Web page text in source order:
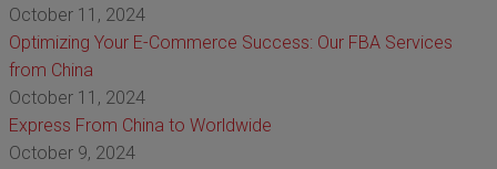
October 11, 2024
Optimizing Your E-Commerce Success: Our FBA Services
from China
October 11, 2024
Express From China to Worldwide
October 9, 2024